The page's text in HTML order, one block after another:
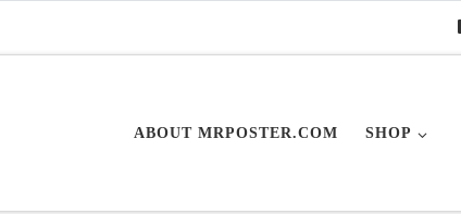
ABOUT MRPOSTER.COM SHOP